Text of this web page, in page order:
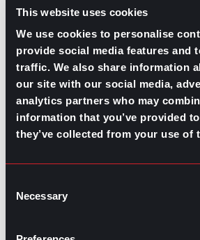
This website uses cookies
We use cookies to personalise
provide social media features and
traffic. We also share information
our site with our social media,
analytics partners who may
information that you’ve provided
they’ve collected from your use of
Selection
Necessary
looking for new
Declining counteroffer
Dear [employer’s name]
I appreciate the counteroffer you’ve
time you’ve invested into hearing
Unfortunately, I’ll have to turn it down
come to an agreement for a new job
offer I’ve received meets this
However, I want to commit with you
my scope to make the transition as